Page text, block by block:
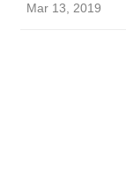
Mar 13, 2019